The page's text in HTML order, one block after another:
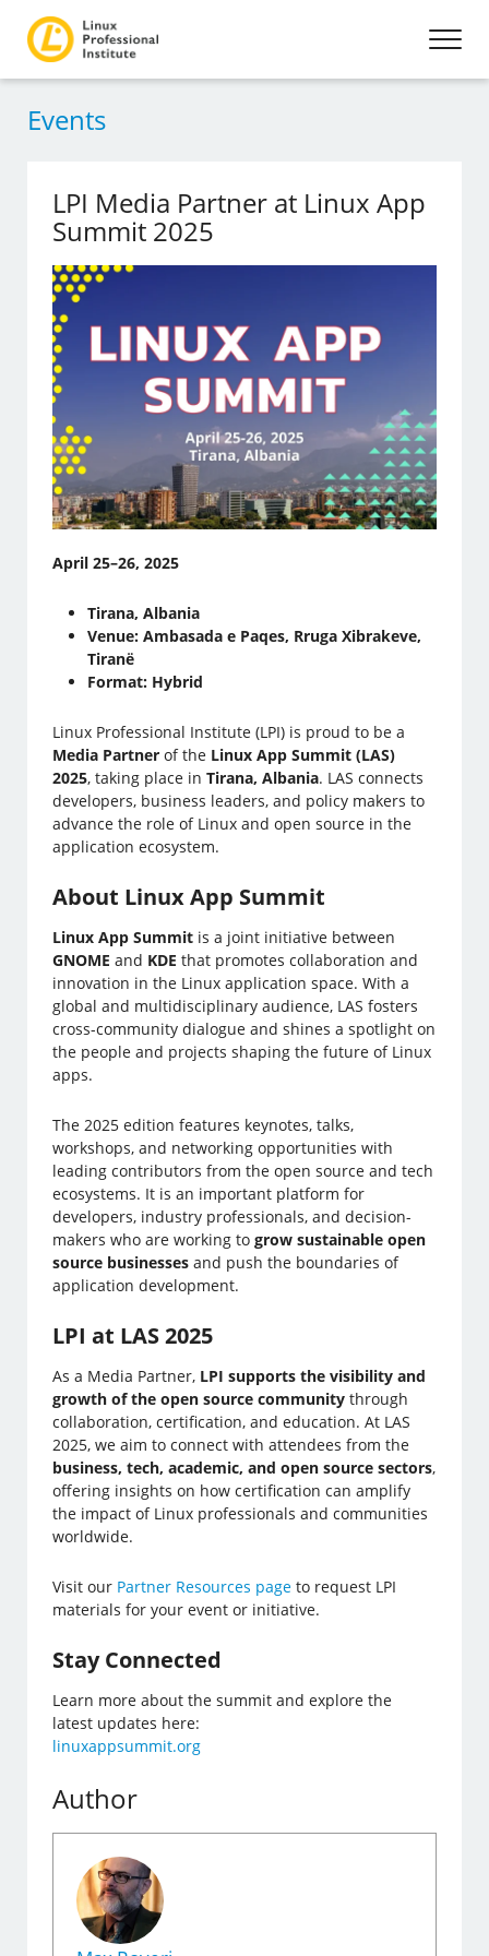
Events
LPI Media Partner at Linux App
Summit 2025
April 25–26, 2025
Tirana, Albania
Venue: Ambasada e Paqes, Rruga Xibrakeve,
Tiranë
Format: Hybrid
Linux Professional Institute (LPI) is proud to be a
Media Partner of the Linux App Summit (LAS)
2025, taking place inTirana, Albania. LAS connects
developers, business leaders, and policy makers to
advance the role of Linux and open source in the
application ecosystem.
About Linux App Summit
Linux App Summit is a joint initiative between
GNOME and KDE that promotes collaboration and
innovation in the Linux application space. With a
global and multidisciplinary audience, LAS fosters
cross-community dialogue and shines a spotlight on
the people and projects shaping the future of Linux
apps.
The 2025 edition features keynotes, talks,
workshops, and networking opportunities with
leading contributors from the open source and tech
ecosystems. It is an important platform for
developers, industry professionals, and decision-
makers who are working togrow sustainable open
source businesses and push the boundaries of
application development.
LPI at LAS 2025
As a Media Partner, LPI supports the visibility and
growth of the open source community through
collaboration, certification, and education. At LAS
2025, we aim to connect with attendees from the
business, tech, academic, and open source sectors,
offering insights on how certification can amplify
the impact of Linux professionals and communities
worldwide.
Visit our Partner Resources page to request LPI
materials for your event or initiative.
Stay Connected
Learn more about the summit and explore the
latest updates here:
linuxappsummit.org
Author